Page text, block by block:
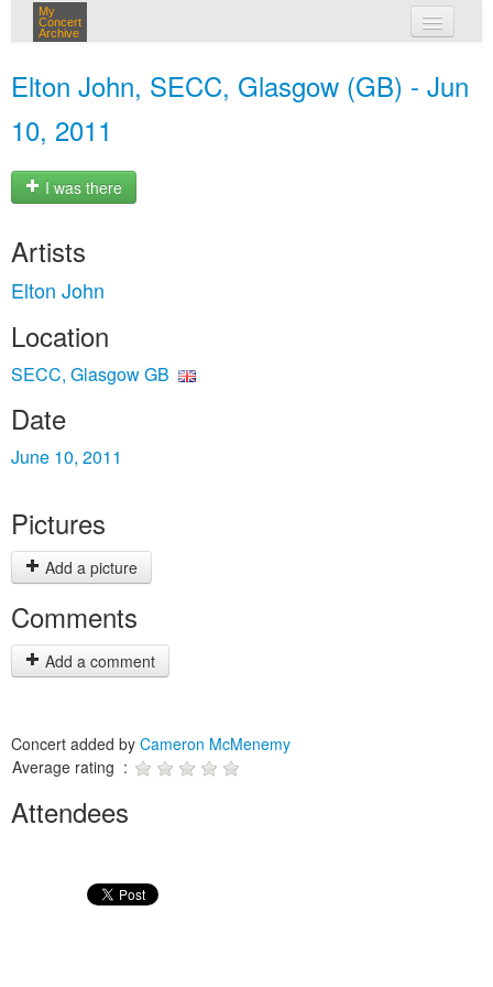
My
Concert
Archive
Elton John, SECC, Glasgow (GB) - Jun
10, 2011
I was there
Artists
Elton John
Location
SECC, Glasgow GB
Date
June 10, 2011
Pictures
Add a picture
Comments
Add a comment
Concert added by Cameron McMenemy
Average rating :
Attendees